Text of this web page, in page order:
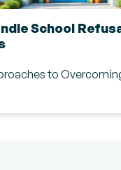
School
to